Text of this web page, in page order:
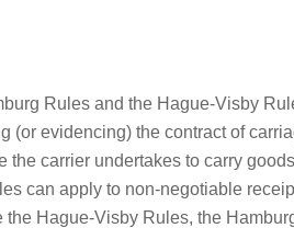
Rules and the Hague-Visby
(or evidencing) the contract of
the carrier undertakes to carry
can apply to non-negotiable
the Hague-Visby Rules, the